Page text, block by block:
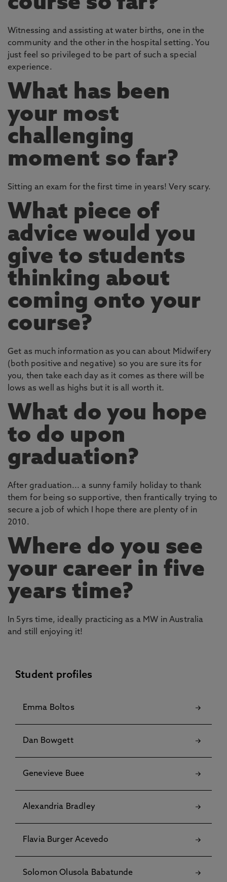
Witnessing and assisting at water births, one in the
community and the other in the hospital setting. You
just feel so privileged to be part of such a special
experience.
What has been
your most
challenging
moment so far?
Sitting an exam for the first time in years! Very scary.
What piece of
advice would you
give to students
thinking about
coming onto your
course?
Get as much information as you can about Midwifery
(both positive and negative) so you are sure its for
you, then take each day as it comes as there will be
lows as well as highs but it is all worth it.
What do you hope
to do upon
graduation?
After graduation... a sunny family holiday to thank
them for being so supportive, then frantically trying to
secure a job of which I hope there are plenty of in
2010.
Where do you see
your career in five
years time?
In 5yrs time, ideally practicing as a MW in Australia
and still enjoying it!
Student profiles
Emma Boltos
Dan Bowgett
Genevieve Buee
Alexandria Bradley
Flavia Burger Acevedo
Solomon Olusola Babatunde